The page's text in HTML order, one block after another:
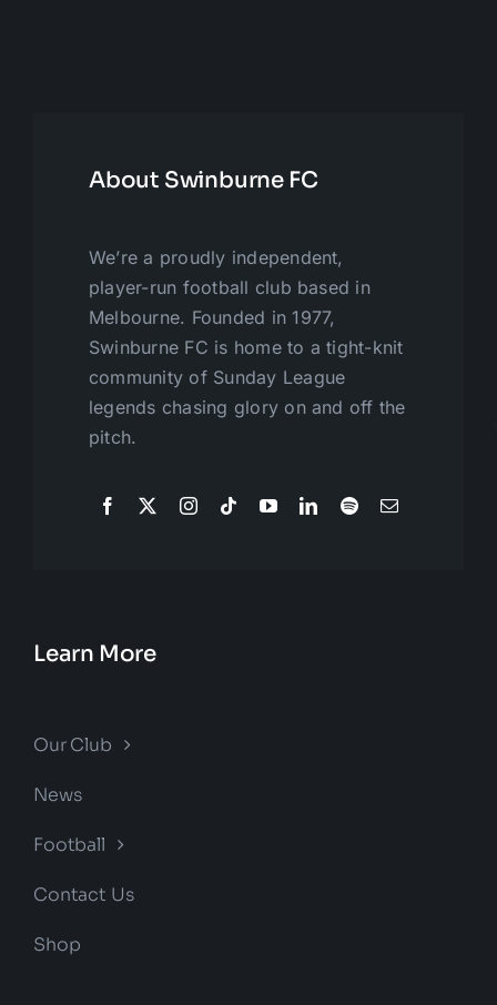
About Swinburne FC
We’re a proudly independent,
player-run football club based in
Melbourne. Founded in 1977,
Swinburne FC is home to a tight-knit
community of Sunday League
legends chasing glory on and off the
pitch.
Learn More
Our Club
News
Football
Contact Us
Shop